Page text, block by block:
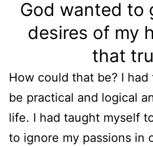
God wanted to
desires of my
that
How could that be? I
be practical and logical
life. I had taught myself
to ignore my passions in